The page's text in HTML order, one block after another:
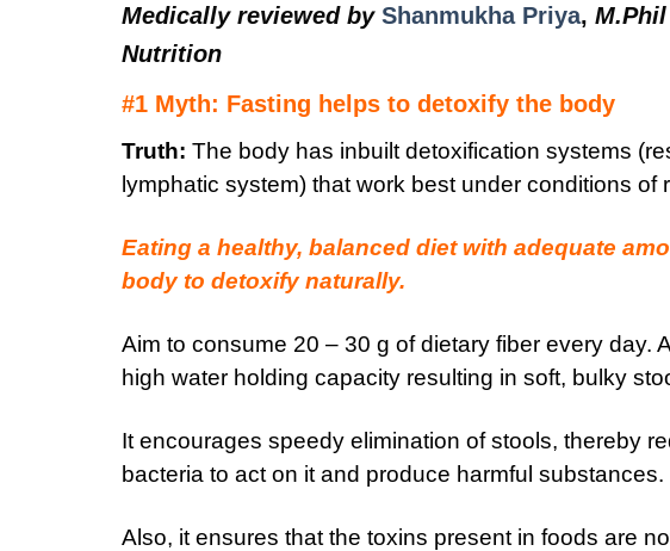
Medically reviewed by Shanmukha Priya,
Nutrition
#1 Myth: Fasting helps to detoxify the body
Truth: The body has inbuilt detoxification systems
lymphatic system) that work best under conditions of
Eating a healthy, balanced diet with adequate
body to detoxify naturally.
Aim to consume 20 – 30 g of dietary fiber every day.
high water holding capacity resulting in soft, bulky
It encourages speedy elimination of stools, thereby
bacteria to act on it and produce harmful substances.
Also, it ensures that the toxins present in foods are